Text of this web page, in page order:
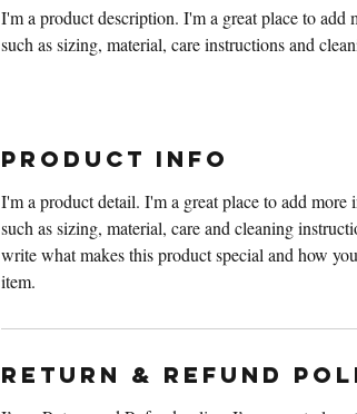
I'm a product description. I'm a great place to add
such as sizing, material, care instructions and
PRODUCT INFO
I'm a product detail. I'm a great place to add
such as sizing, material, care and cleaning
write what makes this product special and how
item.
RETURN & REFUND